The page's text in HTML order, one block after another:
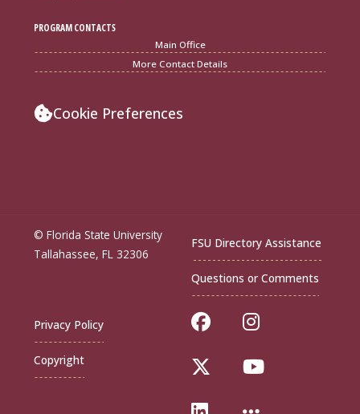
PROGRAM CONTACTS
Main Office
More Contact Details
Cookie Preferences
© Florida State University
Tallahassee, FL 32306
FSU Directory Assistance
Questions or Comments
Privacy Policy
Copyright
Like Florida
Follow
Follow Florida
Follow